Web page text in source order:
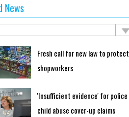
News
Fresh call for new law to protect
shopworkers
'Insufficient evidence' for police
child abuse cover-up claims